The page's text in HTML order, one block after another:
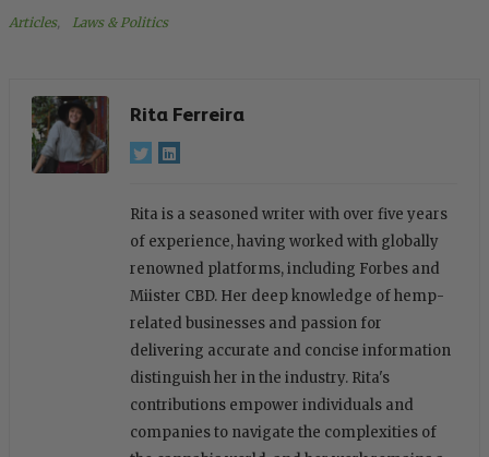
Articles, Laws & Politics
Rita Ferreira
Rita is a seasoned writer with over five years
of experience, having worked with globally
renowned platforms, including Forbes and
Miister CBD. Her deep knowledge of hemp-
related businesses and passion for
delivering accurate and concise information
distinguish her in the industry. Rita's
contributions empower individuals and
companies to navigate the complexities of